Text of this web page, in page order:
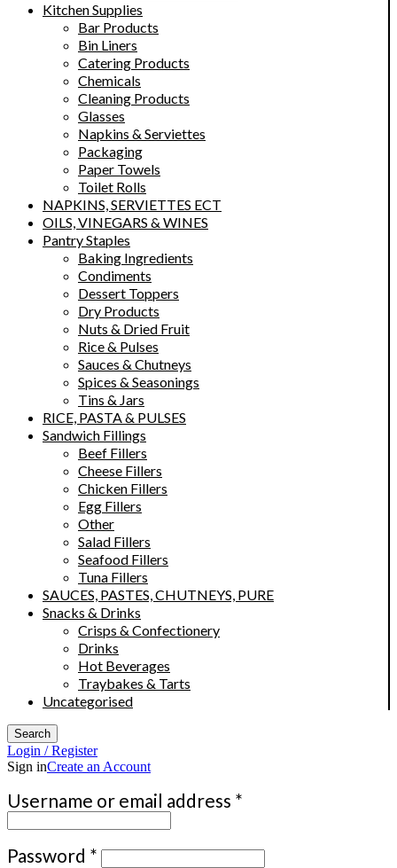
Kitchen Supplies
Bar Products
Bin Liners
Catering Products
Chemicals
Cleaning Products
Glasses
Napkins & Serviettes
Packaging
Paper Towels
Toilet Rolls
NAPKINS, SERVIETTES ECT
OILS, VINEGARS & WINES
Pantry Staples
Baking Ingredients
Condiments
Dessert Toppers
Dry Products
Nuts & Dried Fruit
Rice & Pulses
Sauces & Chutneys
Spices & Seasonings
Tins & Jars
RICE, PASTA & PULSES
Sandwich Fillings
Beef Fillers
Cheese Fillers
Chicken Fillers
Egg Fillers
Other
Salad Fillers
Seafood Fillers
Tuna Fillers
SAUCES, PASTES, CHUTNEYS, PURE
Snacks & Drinks
Crisps & Confectionery
Drinks
Hot Beverages
Traybakes & Tarts
Uncategorised
Search
Login / Register
Sign inCreate an Account
Username or email address *
Password * Required